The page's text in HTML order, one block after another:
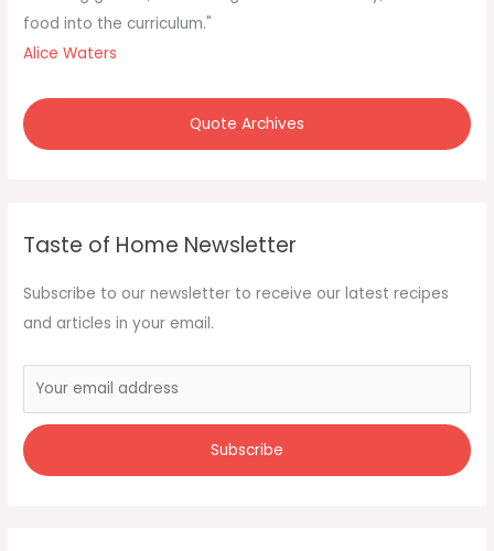
food into the curriculum."
Alice Waters
Quote Archives
Taste of Home Newsletter
Subscribe to our newsletter to receive our latest recipes
and articles in your email.